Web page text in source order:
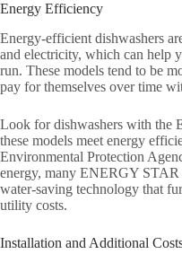
Energy Efficiency
Energy-efficient dishwashers
and electricity, which can help
run. These models tend to be
pay for themselves over time
Look for dishwashers with the
these models meet energy
Environmental Protection
energy, many ENERGY STAR
water-saving technology that
utility costs.
Installation and Additional